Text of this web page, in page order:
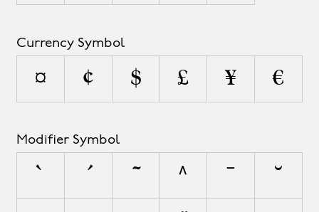
Currency Symbol
¤ ¢ $ £ ¥ €
Modifier Symbol
` ´ ˜ ^ ¯ ˘